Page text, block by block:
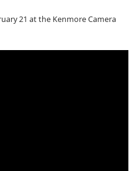
21 at the Kenmore Camera